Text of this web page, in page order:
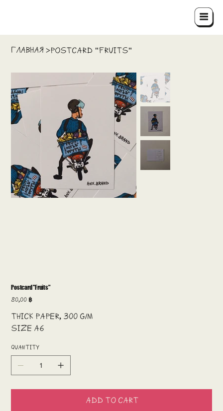
ГЛАВНАЯ >Postcard "Fruits"
Postcard "Fruits"
Price
80,00 ฿
Thick paper, 300 g/m
Size A6
Quantity
Add to Cart